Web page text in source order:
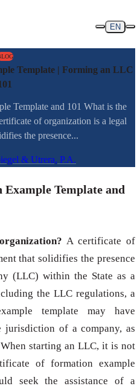
EN
Template | Forming an LLC
Template and 101 What is the
of organization is a legal
the presence...
& Utrera, P.A.
Template and
A certificate of
that solidifies the presence
(LLC) within the State as a
the LLC regulations, a
template may have
of a company, as
starting an LLC, it is not
of formation example
seek the assistance of a